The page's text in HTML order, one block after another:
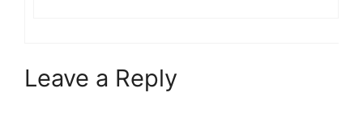
Leave a Reply